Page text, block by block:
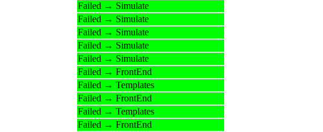
Failed → Simulate
Failed → Simulate
Failed → Simulate
Failed → Simulate
Failed → Simulate
Failed → FrontEnd
Failed → Templates
Failed → FrontEnd
Failed → Templates
Failed → FrontEnd